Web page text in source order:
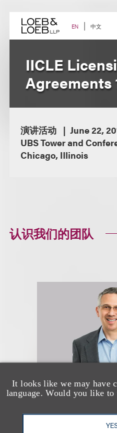
content EN 中文
It looks like we may have
language. Would you like
IICLE
Agreements
演讲活动
June 22,
UBS Tower and
Chicago, Illinois
认识我们的团队
Douglas N.